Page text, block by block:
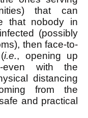
that can
that nobody in
(possibly
then face-to-
i.e., opening up
even with the
distancing
from the
and practical